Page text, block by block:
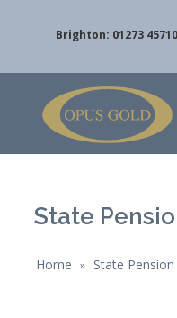
Brighton: 01273
State
Home » State